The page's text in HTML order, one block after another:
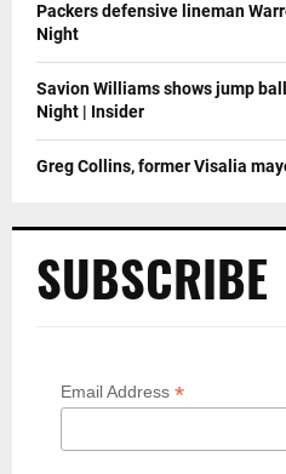
Packers defensive lineman
Night
Savion Williams shows jump
Night | Insider
Greg Collins, former Visalia
SUBSCRIBE
Email Address *